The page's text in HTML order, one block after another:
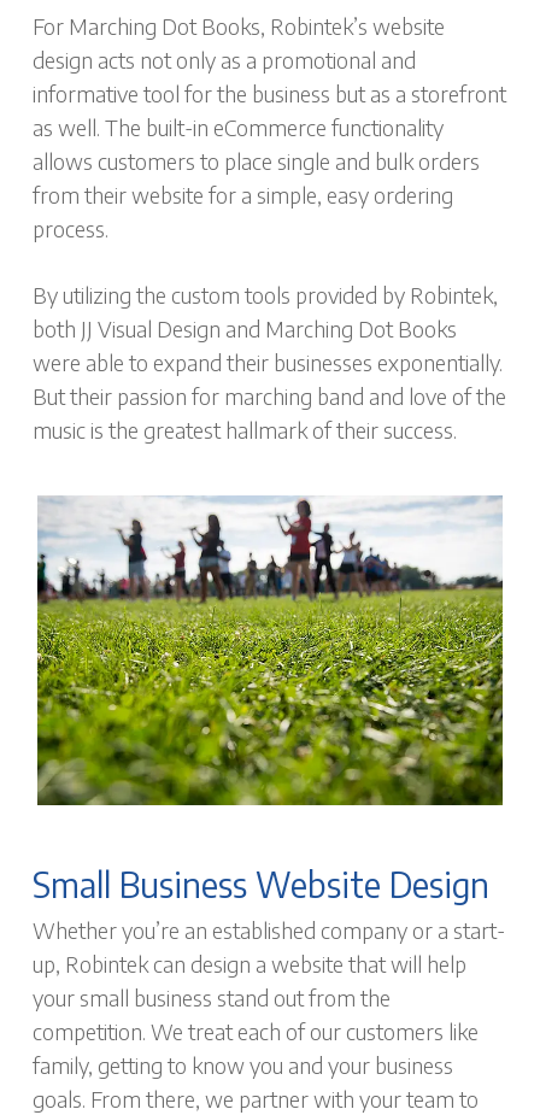
For Marching Dot Books, Robintek’s website
design acts not only as a promotional and
informative tool for the business but as a storefront
as well. The built-in eCommerce functionality
allows customers to place single and bulk orders
from their website for a simple, easy ordering
process.
By utilizing the custom tools provided by Robintek,
both JJ Visual Design and Marching Dot Books
were able to expand their businesses exponentially.
But their passion for marching band and love of the
music is the greatest hallmark of their success.
Small Business Website Design
Whether you’re an established company or a start-
up, Robintek can design a website that will help
your small business stand out from the
competition. We treat each of our customers like
family, getting to know you and your business
goals. From there, we partner with your team to